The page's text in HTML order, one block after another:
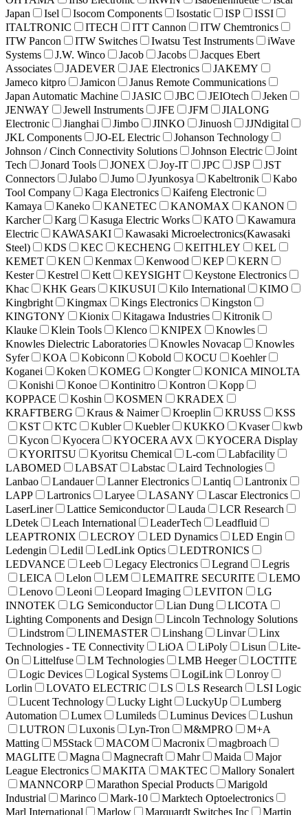
Japan
Isel Isocom Components Isostatic ISP
ISSI
ITALTRONIC
ITECH ITT Cannon
ITW Chemtronics
ITW Pancon
ITW Switches Iwatsu Test Instruments
iWave
Systems
J.W. Winco Jacob Jacobs
Jacques Ebert
Associates
JADEVER JAE Electronics
JAKEMY
Jameco kitpro
Jamicon
Janus Remote Communications
Japan Automatic Machine
JASIC JBC JEIOtech
Jeken
JENWAY
Jewell Instruments JFE JFM
JIALONG
Electronic
Jianghai Jimbo JINKO Jinuosh
JJNdigital
JKL Components
JO-EL Electric
Johanson Technology
Johnson / Cinch Connectivity Solutions
Johnson Electric
Joint
Tech
Jonard Tools JONEX Joy-IT JPC JSP
JST
Connectors
Julabo Jumo Jyunkosya Kabeltronik
Kabo
Tool Company
Kaga Electronics
Kaifeng Electronic
Kamaya
Kaneko KANETEC KANOMAX
KANON
Karcher
Karg Kasuga Electric Works KATO
Kawamura
Electric
KAWASAKI
Kawasaki Microelectronics(Kawasaki
Steel)
KDS KEC KECHENG KEITHLEY
KEL
KEMET
KEN Kenmax Kenwood KEP
KERN
Kester
Kestrel Kett KEYSIGHT
Keystone Electronics
Khac
KHK Gears KIKUSUI Kilo International
KIMO
Kingbright
Kingmax Kings Electronics
Kingston
KINGTONY
Kionix Kitagawa Industries
Kitronik
Klauke
Klein Tools Klenco KNIPEX
Knowles
Knowles Dielectric Laboratories
Knowles Novacap
Knowles
Syfer
KOA Kobiconn Kobold KOCU
Koehler
Koganei
Koken KOMEG Kongter
KONICA MINOLTA
Konishi
Konoe Kontinitro Kontron
Kopp
KOPPACE
Koshin KOSMEN
KRADEX
KRAFTBERG
Kraus & Naimer Kroeplin KRUSS
KSS
KST
KTC Kubler Kuebler KUKKO Kvaser
kwb
Kycon
Kyocera KYOCERA AVX
KYOCERA Display
KYORITSU
Kyoritsu Chemical L-com
Labfacility
LABOMED
LABSAT Labstac
Laird Technologies
Lanbao
Landauer Lanner Electronics Lantiq
Lantronix
LAPP
Lartronics Laryee LASANY
Lascar Electronics
LaserLiner
Lattice Semiconductor Lauda
LCR Research
LDetek
Leach International LeaderTech
Leadfluid
LEAPTRONIX
LECROY LED Dynamics
LED Engin
Ledengin
Ledil LedLink Optics
LEDTRONICS
LEDVANCE
Leeb Legacy Electronics Legrand
Legris
LEICA
Lelon LEM LEMAITRE SECURITE
LEMO
Lenovo
Leoni Leopard Imaging LEVITON
LG
INNOTEK
LG Semiconductor Lian Dung
LICOTA
Lighting Components and Design
Lincoln Technology Solutions
Lindstrom
LINEMASTER Linshang Linvar
Linx
Technologies - TE Connectivity
LiOA LiPoly Lisun
Lite-
On
Littelfuse LM Technologies LMB Heeger
LOCTITE
Logic Devices
Logical Systems LogiLink
Lonroy
Lorlin
LOVATO ELECTRIC LS LS Research
LSI Logic
Lucent Technology
Lucky Light LuckyUp
Lumberg
Automation
Lumex Lumileds Luminus Devices
Lushun
LUTRON
Luxonis Lyn-Tron M&MPRO
M+A
Matting
M5Stack MACOM Macronix
magbroach
MAGLITE
Magna Magnecraft Mahr Maida
Major
League Electronics
MAKITA MAKTEC
Mallory Sonalert
MANNCORP
Marathon Special Products
Marigold
Industrial
Marinco Mark-10
Marktech Optoelectronics
Marl International
Marlow Marquardt Switches Inc Martin